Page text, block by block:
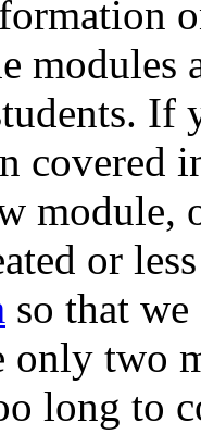
modules
covered
module,
or
so that
only two
long to